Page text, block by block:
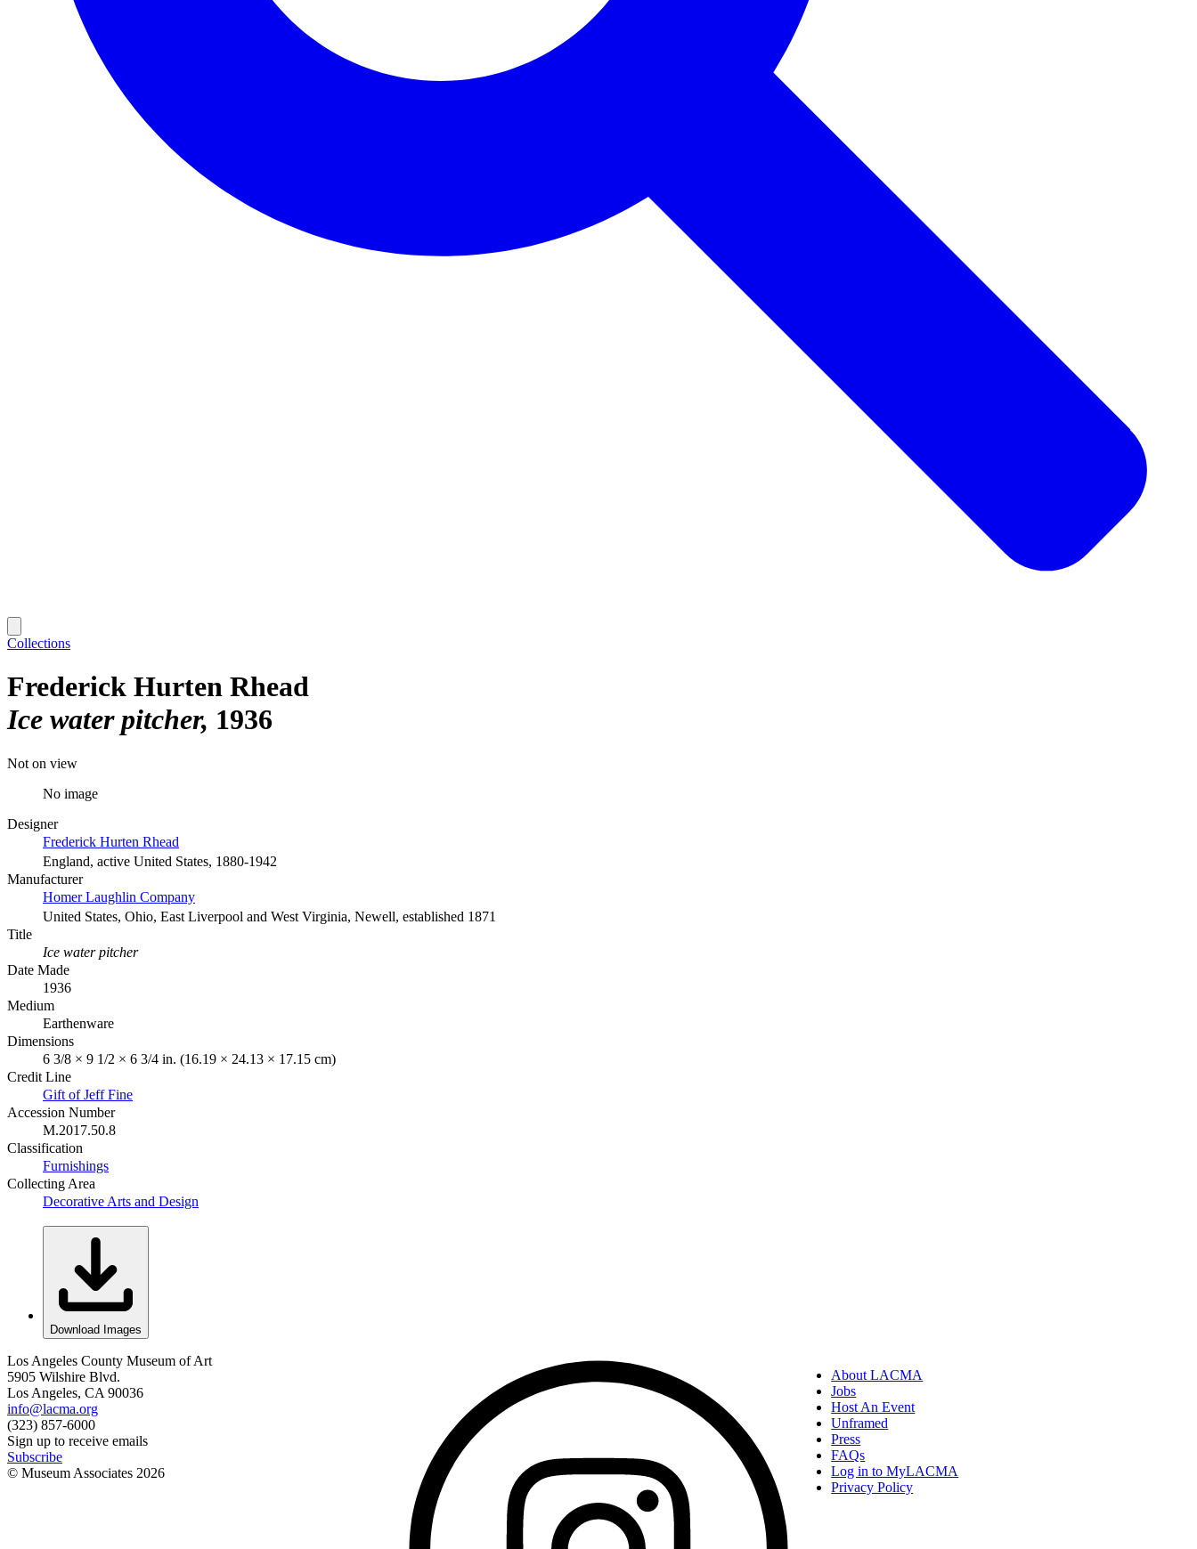
Collections
Frederick Hurten Rhead
Ice water pitcher 1936
Not on view
No image
Designer
Frederick Hurten Rhead
England, active United States, 1880-1942
Manufacturer
Homer Laughlin Company
United States, Ohio, East Liverpool and West Virginia, Newell, established 1871
Title
Ice water pitcher
Date Made
1936
Medium
Earthenware
Dimensions
6 3/8 × 9 1/2 × 6 3/4 in. (16.19 × 24.13 × 17.15 cm)
Credit Line
Gift of Jeff Fine
Accession Number
M.2017.50.8
Classification
Furnishings
Collecting Area
Decorative Arts and Design
Download Images
Los Angeles County Museum of Art
5905 Wilshire Blvd.
Los Angeles, CA 90036
info@lacma.org
(323) 857-6000
Sign up to receive emails
Subscribe
© Museum Associates 2026
About LACMA
Jobs
Host An Event
Unframed
Press
FAQs
Log in to MyLACMA
Privacy Policy